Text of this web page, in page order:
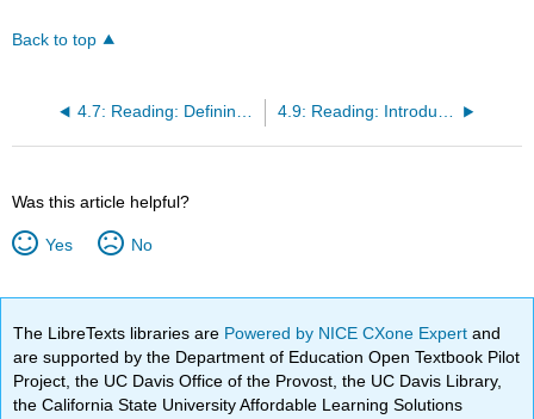
Back to top
Was this article helpful?
Yes No
The LibreTexts libraries are Powered by NICE CXone Expertand
are supported by the Department of Education Open Textbook Pilot
Project, the UC Davis Office of the Provost, the UC Davis Library,
the California State University Affordable Learning Solutions